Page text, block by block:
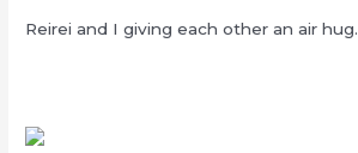
Reirei and I giving each other an air hug.